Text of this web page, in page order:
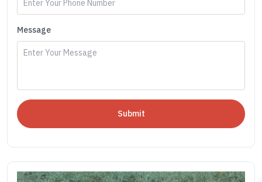
Message
Submit